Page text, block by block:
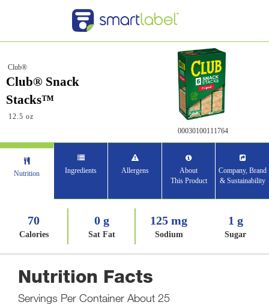
Club®
Club® Snack
Stacks™
12.5 oz
00030100111764
Nutrition Ingredients Allergens
About
This Product
Company, Brand
& Sustainability
70
Calories
0 g
Sat Fat
125 mg
Sodium
1 g
Sugar
Nutrition Facts
Servings Per Container About 25